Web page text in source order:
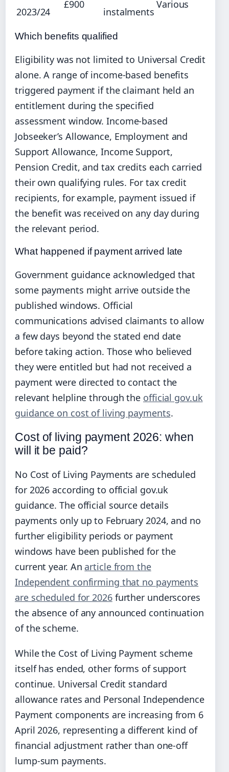
2023/24
£900
instalments
Various
Which benefits qualified
Eligibility was not limited to Universal Credit
alone. A range of income-based benefits
triggered payment if the claimant held an
entitlement during the specified
assessment window. Income-based
Jobseeker’s Allowance, Employment and
Support Allowance, Income Support,
Pension Credit, and tax credits each carried
their own qualifying rules. For tax credit
recipients, for example, payment issued if
the benefit was received on any day during
the relevant period.
What happened if payment arrived late
Government guidance acknowledged that
some payments might arrive outside the
published windows. Official
communications advised claimants to allow
a few days beyond the stated end date
before taking action. Those who believed
they were entitled but had not received a
payment were directed to contact the
relevant helpline through the official gov.uk
guidance on cost of living payments.
Cost of living payment 2026: when
will it be paid?
No Cost of Living Payments are scheduled
for 2026 according to official gov.uk
guidance. The official source details
payments only up to February 2024, and no
further eligibility periods or payment
windows have been published for the
current year. An article from the
Independent confirming that no payments
are scheduled for 2026further underscores
the absence of any announced continuation
of the scheme.
While the Cost of Living Payment scheme
itself has ended, other forms of support
continue. Universal Credit standard
allowance rates and Personal Independence
Payment components are increasing from 6
April 2026, representing a different kind of
financial adjustment rather than one-off
lump-sum payments.